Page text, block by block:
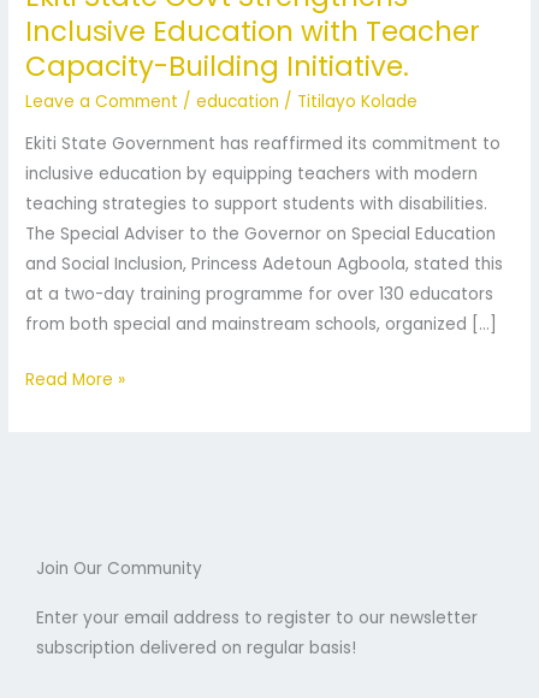
Inclusive Education with Teacher
Capacity-Building Initiative.
Leave a Comment /education / Titilayo Kolade
Ekiti State Government has reaffirmed its commitment to
inclusive education by equipping teachers with modern
teaching strategies to support students with disabilities.
The Special Adviser to the Governor on Special Education
and Social Inclusion, Princess Adetoun Agboola, stated this
at a two-day training programme for over 130 educators
from both special and mainstream schools, organized […]
Strengthens
Inclusive
Education
Teacher
Capacity-
Building
Initiative.
Read More »
Join Our Community
Enter your email address to register to our newsletter
subscription delivered on regular basis!